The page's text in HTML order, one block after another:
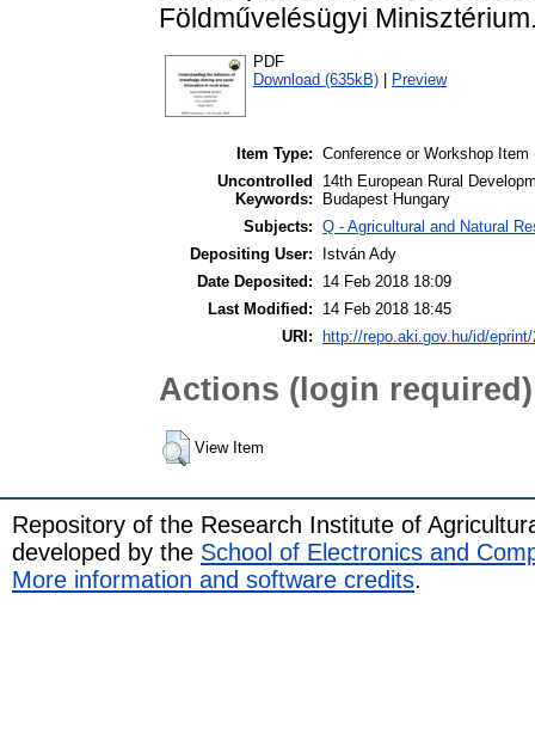
Földművelésügyi
PDF
Download (635kB)
Preview
Item Type: Conference or Workshop Item
Uncontrolled
Keywords:
14th European Rural
Budapest Hungary
Subjects: Q - Agricultural and Natural
Depositing User:
István Ady
Date Deposited:
14 Feb 2018 18:09
Last Modified:
14 Feb 2018 18:45
URI:
http://repo.aki.gov.hu/id/
Actions (login required)
View Item
Repository of the Research Institute of
developed by the School of Electronics and
More information and software credits.